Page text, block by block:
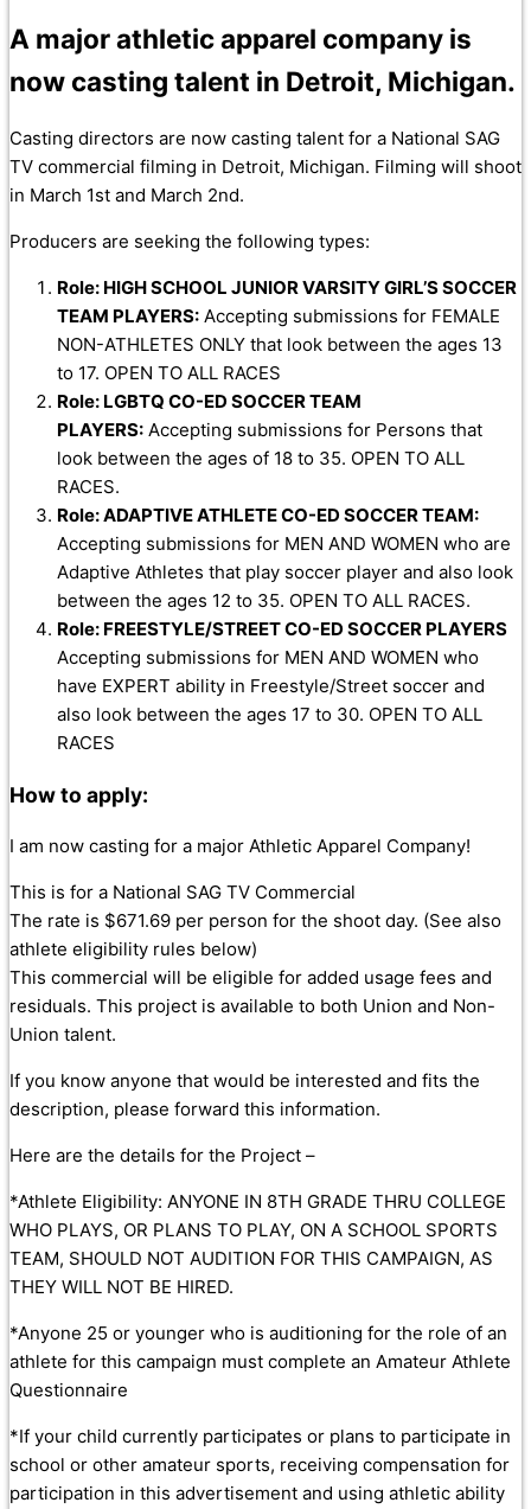
A major athletic apparel company is
now casting talent in Detroit, Michigan.
Casting directors are now casting talent for a National SAG
TV commercial filming in Detroit, Michigan. Filming will shoot
in March 1st and March 2nd.
Producers are seeking the following types:
Role: HIGH SCHOOL JUNIOR VARSITY GIRL’S SOCCER
TEAM PLAYERS: Accepting submissions for FEMALE
NON-ATHLETES ONLY that look between the ages 13
to 17. OPEN TO ALL RACES
Role: LGBTQ CO-ED SOCCER TEAM
PLAYERS: Accepting submissions for Persons that
look between the ages of 18 to 35. OPEN TO ALL
RACES.
Role: ADAPTIVE ATHLETE CO-ED SOCCER TEAM:
Accepting submissions for MEN AND WOMEN who are
Adaptive Athletes that play soccer player and also look
between the ages 12 to 35. OPEN TO ALL RACES.
Role: FREESTYLE/STREET CO-ED SOCCER PLAYERS
Accepting submissions for MEN AND WOMEN who
have EXPERT ability in Freestyle/Street soccer and
also look between the ages 17 to 30. OPEN TO ALL
RACES
How to apply:
I am now casting for a major Athletic Apparel Company!
This is for a National SAG TV Commercial
The rate is $671.69 per person for the shoot day. (See also
athlete eligibility rules below)
This commercial will be eligible for added usage fees and
residuals. This project is available to both Union and Non-
Union talent.
If you know anyone that would be interested and fits the
description, please forward this information.
Here are the details for the Project –
*Athlete Eligibility: ANYONE IN 8TH GRADE THRU COLLEGE
WHO PLAYS, OR PLANS TO PLAY, ON A SCHOOL SPORTS
TEAM, SHOULD NOT AUDITION FOR THIS CAMPAIGN, AS
THEY WILL NOT BE HIRED.
*Anyone 25 or younger who is auditioning for the role of an
athlete for this campaign must complete an Amateur Athlete
Questionnaire
*If your child currently participates or plans to participate in
school or other amateur sports, receiving compensation for
participation in this advertisement and using athletic ability